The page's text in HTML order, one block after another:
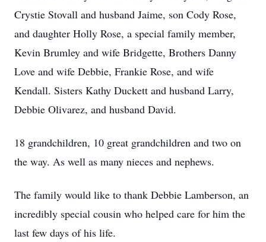
Crystie Stovall and husband Jaime, son Cody Rose,
and daughter Holly Rose, a special family member,
Kevin Brumley and wife Bridgette, Brothers Danny
Love and wife Debbie, Frankie Rose, and wife
Kendall. Sisters Kathy Duckett and husband Larry,
Debbie Olivarez, and husband David.
18 grandchildren, 10 great grandchildren and two on
the way. As well as many nieces and nephews.
The family would like to thank Debbie Lamberson, an
incredibly special cousin who helped care for him the
last few days of his life.